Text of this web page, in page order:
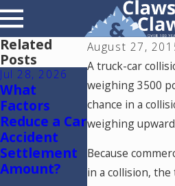
August 27,
A truck-car
weighing 3500
chance in a
weighing
Because
in a collision,
Related
Posts
Jul 28, 2026
What
Factors
Reduce a Car
Accident
Settlement
Amount?
Jul 15, 2026
Where
Should You
Go for
Medical
Treatment
After a Car